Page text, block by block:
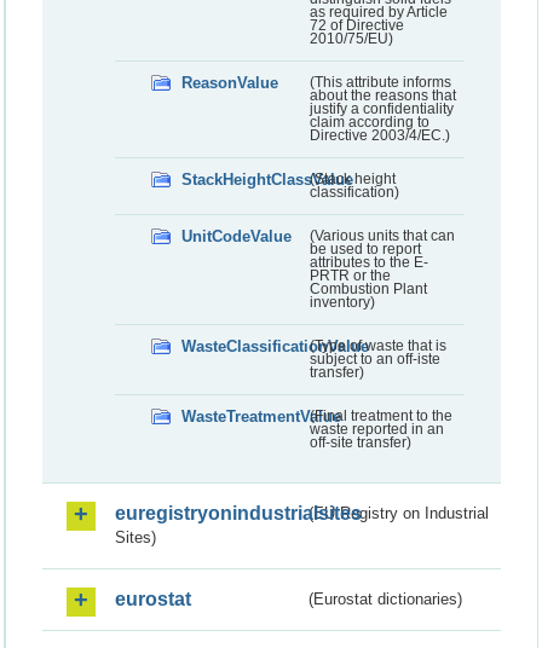
as required by Article
72 of Directive
2010/75/EU)
ReasonValue
(This attribute informs
about the reasons that
justify a confidentiality
claim according to
Directive 2003/4/EC.)
StackHeightClassValue(Stack height
classification)
UnitCodeValue
(Various units that can
be used to report
attributes to the E-
PRTR or the
Combustion Plant
inventory)
WasteClassificationValue(Type of waste that is
subject to an off-iste
transfer)
WasteTreatmentValue(Final treatment to the
waste reported in an
off-site transfer)
euregistryonindustrialsites(EU Registry on Industrial
Sites)
eurostat (Eurostat dictionaries)